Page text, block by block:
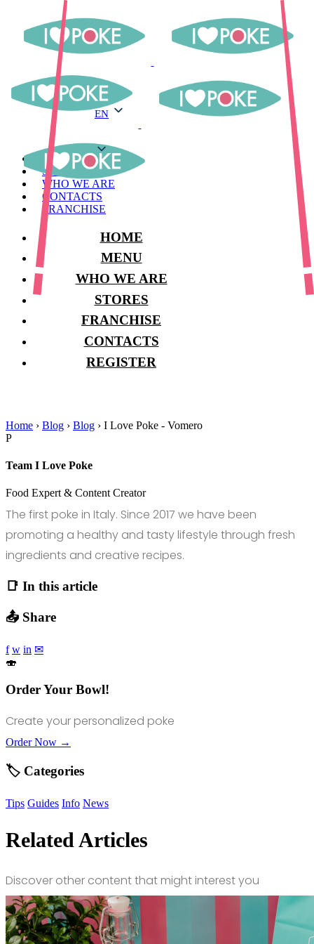
EN
MENU
STORES
WHO WE ARE
CONTACTS
FRANCHISE
HOME
MENU
WHO WE ARE
STORES
FRANCHISE
CONTACTS
REGISTER
Home › Blog › Blog › I Love Poke - Vomero
P
Team I Love Poke
Food Expert & Content Creator
The first poke in Italy. Since 2017 we have been
promoting a healthy and tasty lifestyle through fresh
ingredients and creative recipes.
📑 In this article
📤 Share
f w in ✉
🍣
Order Your Bowl!
Create your personalized poke
Order Now →
🏷️ Categories
Tips Guides Info News
Related Articles
Discover other content that might interest you